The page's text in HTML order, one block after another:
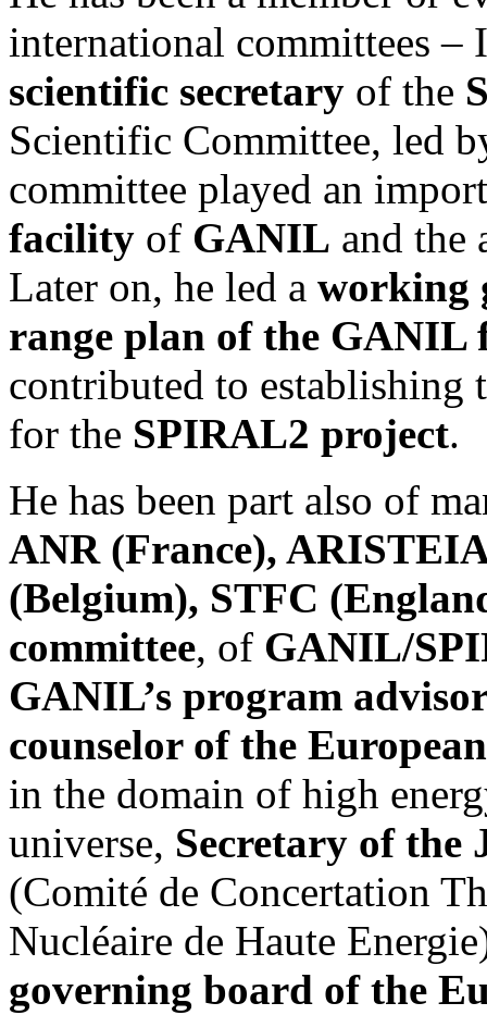
international committees –
scientific secretary of the
Scientific Committee, led
committee played an
facility of GANIL and the
Later on, he led a working
range plan of the GANIL
contributed to establishing
for the SPIRAL2 project.
He has been part also of
ANR (France),
(Belgium), STFC
committee, of GANIL/
GANIL’s program
counselor of the
in the domain of high
universe, Secretary of the
(Comité de Concertation
Nucléaire de Haute
governing board of the